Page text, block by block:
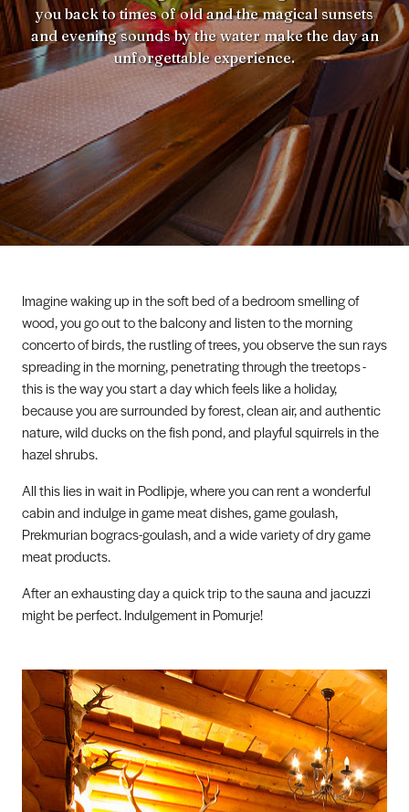
you back to times of old and the magical sunsets
and evening sounds by the water make the day an
unforgettable experience.
Imagine waking up in the soft bed of a bedroom smelling of
wood, you go out to the balcony and listen to the morning
concerto of birds, the rustling of trees, you observe the sun rays
spreading in the morning, penetrating through the treetops -
this is the way you start a day which feels like a holiday,
because you are surrounded by forest, clean air, and authentic
nature, wild ducks on the fish pond, and playful squirrels in the
hazel shrubs.
All this lies in wait in Podlipje, where you can rent a wonderful
cabin and indulge in game meat dishes, game goulash,
Prekmurian bogracs-goulash, and a wide variety of dry game
meat products.
After an exhausting day a quick trip to the sauna and jacuzzi
might be perfect. Indulgement in Pomurje!